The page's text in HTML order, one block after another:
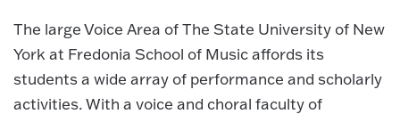
The large Voice Area of The State University of New
York at Fredonia School of Music affords its
students a wide array of performance and scholarly
activities. With a voice and choral faculty of